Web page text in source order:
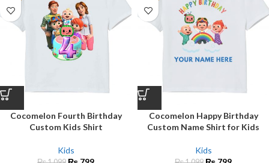
Cocomelon Fourth Birthday
Custom Kids Shirt
Kids
Cocomelon Happy Birthday
Custom Name Shirt for Kids
Kids